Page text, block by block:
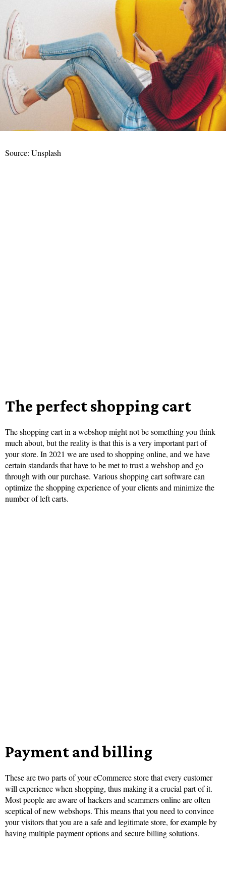
Source: Unsplash
The perfect shopping cart
The shopping cart in a webshop might not be something you think
much about, but the reality is that this is a very important part of
your store. In 2021 we are used to shopping online, and we have
certain standards that have to be met to trust a webshop and go
through with our purchase. Various shopping cart software can
optimize the shopping experience of your clients and minimize the
number of left carts.
Payment and billing
These are two parts of your eCommerce store that every customer
will experience when shopping, thus making it a crucial part of it.
Most people are aware of hackers and scammers online are often
sceptical of new webshops. This means that you need to convince
your visitors that you are a safe and legitimate store, for example by
having multiple payment options and secure billing solutions.